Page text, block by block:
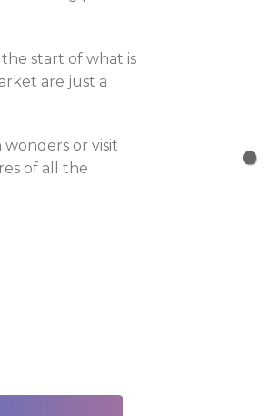
start of what is
are just a
or visit
of all the